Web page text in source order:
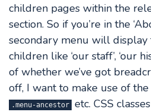
children pages within the
section. So if you’re in the
secondary menu will
children like ‘our staff’, ‘our
of whether we’ve got
off, I want to make use of the
.menu-ancestor
etc. CSS